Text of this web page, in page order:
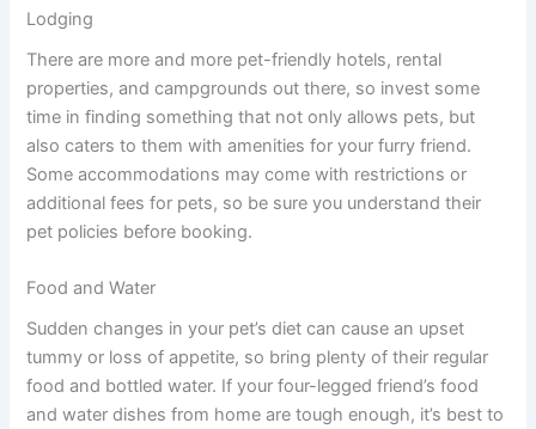
Lodging
There are more and more pet-friendly hotels, rental
properties, and campgrounds out there, so invest some
time in finding something that not only allows pets, but
also caters to them with amenities for your furry friend.
Some accommodations may come with restrictions or
additional fees for pets, so be sure you understand their
pet policies before booking.
Food and Water
Sudden changes in your pet’s diet can cause an upset
tummy or loss of appetite, so bring plenty of their regular
food and bottled water. If your four-legged friend’s food
and water dishes from home are tough enough, it’s best to